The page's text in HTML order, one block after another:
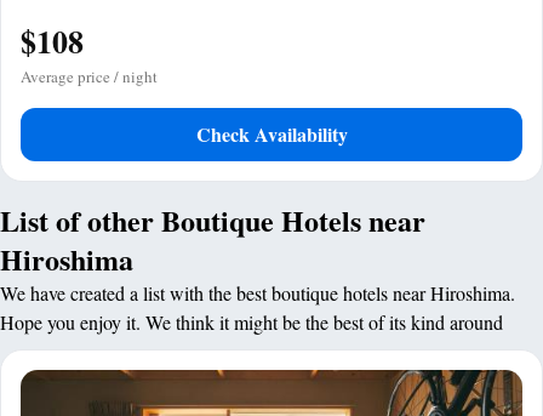
$108
Average price / night
Check Availability
List of other Boutique Hotels near
Hiroshima
We have created a list with the best boutique hotels near Hiroshima.
Hope you enjoy it. We think it might be the best of its kind around